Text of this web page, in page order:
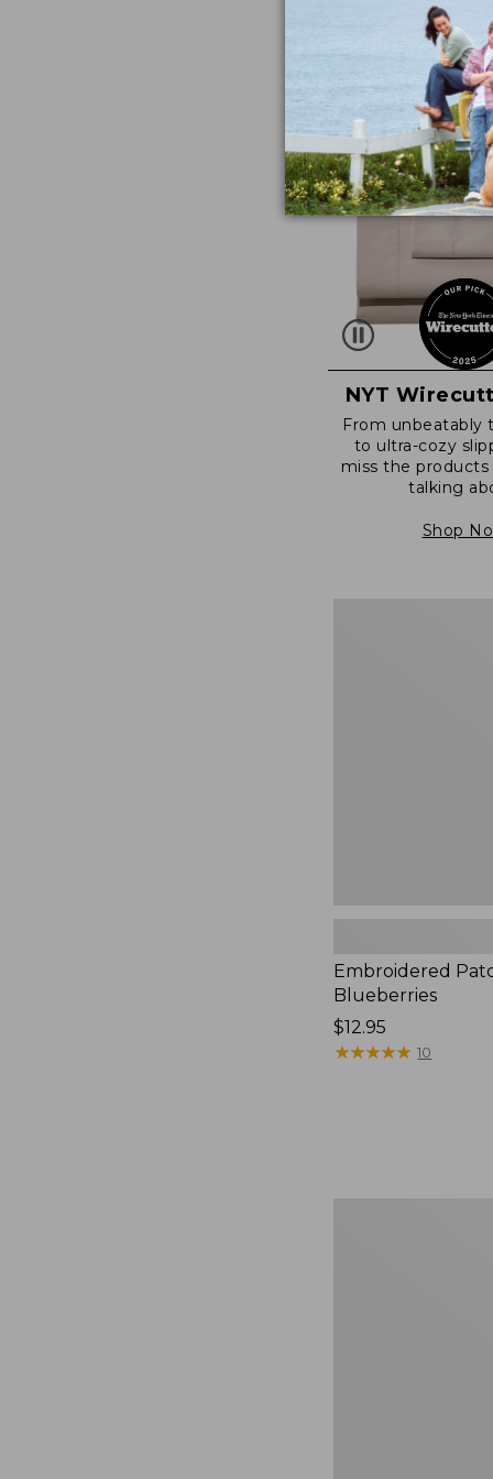
NYT
From unbeatably
to ultra-cozy
miss the products
talking
Shop
Embroidered
Blueberries
Price:
$12.95
$12.95
★★★★★
★★★★★ 10